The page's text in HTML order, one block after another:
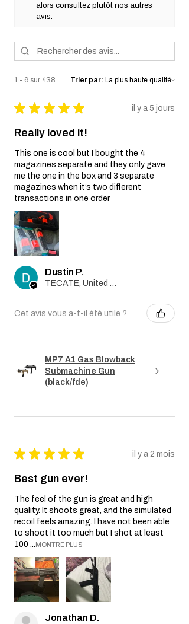
alors consultez plutôt nos autres
avis.
1 - 6 sur 438 Trier par:
★ ★ ★ ★ ★ il y a 5 jours
Really loved it!
This one is cool but I bought the 4
magazines separate and they only gave
me the one in the box and 3 separate
magazines when it’s two different
transactions in one order
Dustin P.
TECATE, United States
Cet avis vous a-t-il été utile ?
MP7 A1 Gas Blowback
Submachine Gun
(black/fde)
★ ★ ★ ★ ★ il y a 2 mois
Best gun ever!
The feel of the gun is great and high
quality. It shoots great, and the simulated
recoil feels amazing. I have not been able
to shoot it too much but I shot at least
100 ... MONTRE PLUS
Jonathan D.